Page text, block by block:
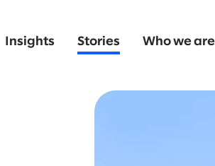
Insights Stories Who we are